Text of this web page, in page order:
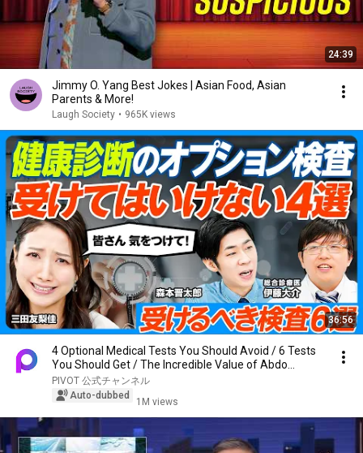
24:39
Jimmy O. Yang Best Jokes | Asian Food, Asian
Parents & More!
Laugh Society • 965K views
36:56
4 Optional Medical Tests You Should Avoid / 6 Tests
You Should Get / The Incredible Value of Abdo...
PIVOT 公式チャンネル
Auto-dubbed
1M views